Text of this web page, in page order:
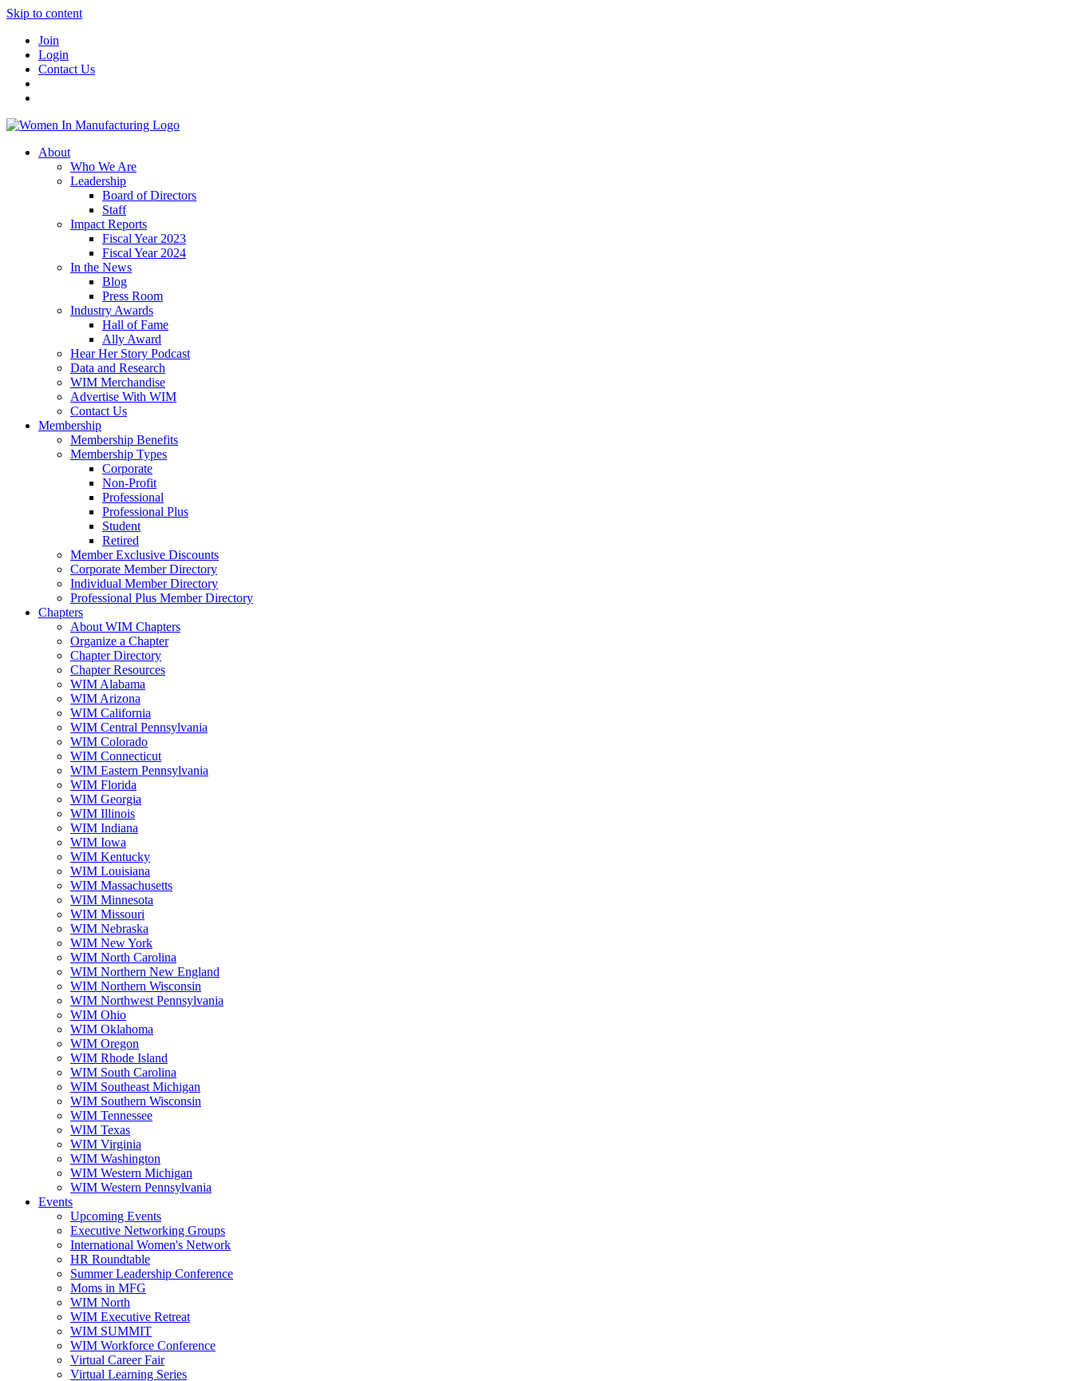
Skip to content
Join
Login
Contact Us
About
Who We Are
Leadership
Board of Directors
Staff
Impact Reports
Fiscal Year 2023
Fiscal Year 2024
In the News
Blog
Press Room
Industry Awards
Hall of Fame
Ally Award
Hear Her Story Podcast
Data and Research
WIM Merchandise
Advertise With WIM
Contact Us
Membership
Membership Benefits
Membership Types
Corporate
Non-Profit
Professional
Professional Plus
Student
Retired
Member Exclusive Discounts
Corporate Member Directory
Individual Member Directory
Professional Plus Member Directory
Chapters
About WIM Chapters
Organize a Chapter
Chapter Directory
Chapter Resources
WIM Alabama
WIM Arizona
WIM California
WIM Central Pennsylvania
WIM Colorado
WIM Connecticut
WIM Eastern Pennsylvania
WIM Florida
WIM Georgia
WIM Illinois
WIM Indiana
WIM Iowa
WIM Kentucky
WIM Louisiana
WIM Massachusetts
WIM Minnesota
WIM Missouri
WIM Nebraska
WIM New York
WIM North Carolina
WIM Northern New England
WIM Northern Wisconsin
WIM Northwest Pennsylvania
WIM Ohio
WIM Oklahoma
WIM Oregon
WIM Rhode Island
WIM South Carolina
WIM Southeast Michigan
WIM Southern Wisconsin
WIM Tennessee
WIM Texas
WIM Virginia
WIM Washington
WIM Western Michigan
WIM Western Pennsylvania
Events
Upcoming Events
Executive Networking Groups
International Women's Network
HR Roundtable
Summer Leadership Conference
Moms in MFG
WIM North
WIM Executive Retreat
WIM SUMMIT
WIM Workforce Conference
Virtual Career Fair
Virtual Learning Series